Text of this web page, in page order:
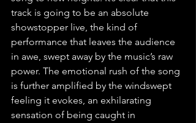
track is going to be an absolute
showstopper live, the kind of
performance that leaves the audience
in awe, swept away by the music’s raw
power. The emotional rush of the song
is further amplified by the windswept
feeling it evokes, an exhilarating
sensation of being caught in